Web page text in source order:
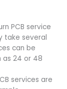
PCB service
take several
can be
as 24 or 48
services are